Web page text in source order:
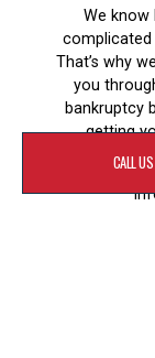
CALL US
We
complicated
That’s why
you
bankruptcy
getting
Contact